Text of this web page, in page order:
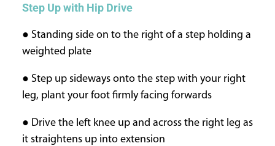
Step Up with Hip Drive
● Standing side on to the right of a step holding a
weighted plate
● Step up sideways onto the step with your right
leg, plant your foot firmly facing forwards
● Drive the left knee up and across the right leg as
it straightens up into extension